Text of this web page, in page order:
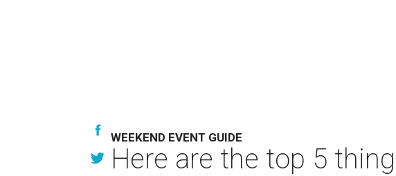
WEEKEND EVENT GUIDE
Here are the top 5